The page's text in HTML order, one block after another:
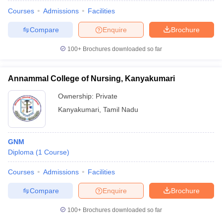
Courses Admissions Facilities
Brochure
Enquire
Compare
100+ Brochures downloaded so far
Annammal College of Nursing, Kanyakumari
Ownership: Private
Kanyakumari Tamil Nadu
GNM
Diploma (1 Course)
Courses Admissions Facilities
Brochure
Enquire
Compare
100+ Brochures downloaded so far